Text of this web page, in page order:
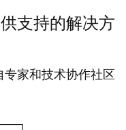
支持的解决方
家和技术协作社区